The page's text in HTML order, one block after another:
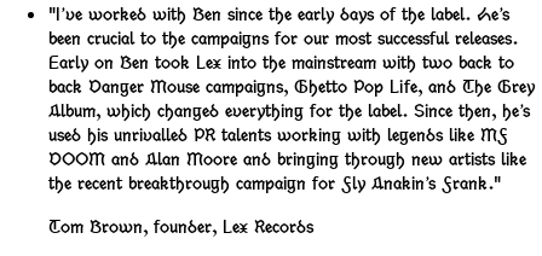
"I’ve worked with Ben since the early days of the label. He’s
been crucial to the campaigns for our most successful releases.
Early on Ben took Lex into the mainstream with two back to
back Danger Mouse campaigns, Ghetto Pop Life, and The Grey
Album, which changed everything for the label. Since then, he’s
used his unrivalled PR talents working with legends like MF
DOOM and Alan Moore and bringing through new artists like
the recent breakthrough campaign for Fly Anakin’s Frank."
Tom Brown, founder, Lex Records